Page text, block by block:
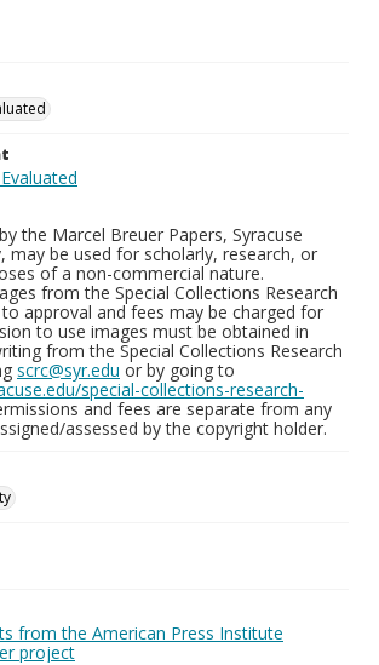
the Marcel Breuer Papers, Syracuse
may be used for scholarly, research, or
of a non-commercial nature.
from the Special Collections Research
approval and fees may be charged for
to use images must be obtained in
from the Special Collections Research
scrc@syr.edu or by going to
special-collections-research-
and fees are separate from any
assessed by the copyright holder.
from the American Press Institute
project